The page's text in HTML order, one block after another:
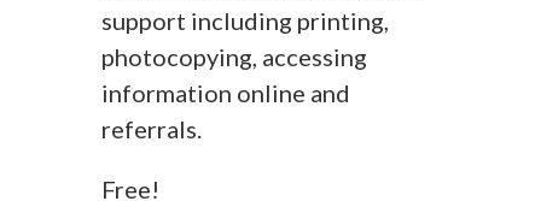
support including printing,
photocopying, accessing
information online and
referrals.
Free!